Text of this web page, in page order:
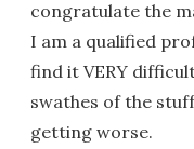
congratulate the
I am a qualified
find it VERY
swathes of the
getting worse.